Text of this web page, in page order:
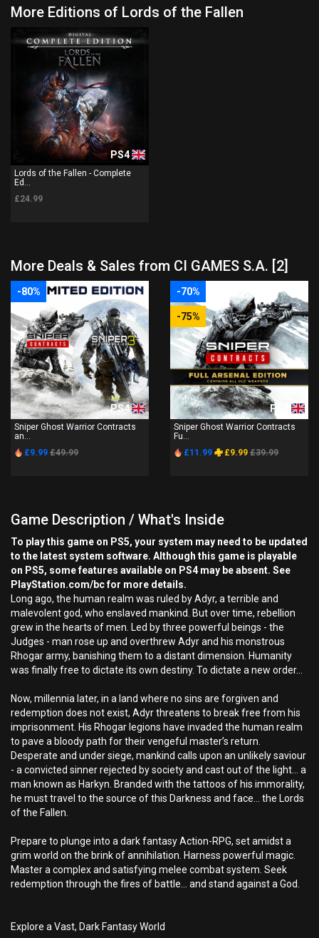
More Editions of Lords of the Fallen
PS4
Lords of the Fallen - Complete
Ed...
£24.99
More Deals & Sales from CI GAMES S.A. [2]
-80%
PS4
Sniper Ghost Warrior Contracts
an...
£9.99 £49.99
-70%
-75%
PS4
Sniper Ghost Warrior Contracts
Fu...
£11.99
£9.99 £39.99
Game Description / What's Inside
To play this game on PS5, your system may need to be updated
to the latest system software. Although this game is playable
on PS5, some features available on PS4 may be absent. See
PlayStation.com/bc for more details.
Long ago, the human realm was ruled by Adyr, a terrible and
malevolent god, who enslaved mankind. But over time, rebellion
grew in the hearts of men. Led by three powerful beings - the
Judges - man rose up and overthrew Adyr and his monstrous
Rhogar army, banishing them to a distant dimension. Humanity
was finally free to dictate its own destiny. To dictate a new order...
Now, millennia later, in a land where no sins are forgiven and
redemption does not exist, Adyr threatens to break free from his
imprisonment. His Rhogar legions have invaded the human realm
to pave a bloody path for their vengeful master’s return.
Desperate and under siege, mankind calls upon an unlikely saviour
- a convicted sinner rejected by society and cast out of the light... a
man known as Harkyn. Branded with the tattoos of his immorality,
he must travel to the source of this Darkness and face… the Lords
of the Fallen.
Prepare to plunge into a dark fantasy Action-RPG, set amidst a
grim world on the brink of annihilation. Harness powerful magic.
Master a complex and satisfying melee combat system. Seek
redemption through the fires of battle... and stand against a God.
Explore a Vast, Dark Fantasy World